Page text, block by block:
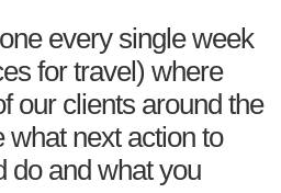
every single week
for travel) where
our clients around the
next action to
do and what you